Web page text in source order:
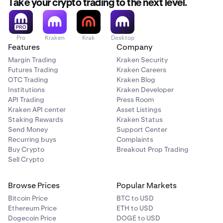
outages, or wallet malfunctions can prevent access
to funds.
Scam Risk: Fraudulent projects or Ponzi schemes can
lead to complete loss of investment.
Technological Risk
: Bugs or failures in blockchain
technology could undermine a cryptocurrency’s
functionality or value.
Counterparty Risk
: If a crypto exchange or platform
goes bankrupt or gets hacked, you may lose access
to your funds.
Smart Contract Risk
: Vulnerabilities or bugs in smart
contracts can be exploited, leading to loss of funds
or contract failure.
Take your crypto trading to the next level.
Pro Kraken Krak Desktop
Features
Margin Trading
Futures Trading
OTC Trading
Institutions
API Trading
Kraken API center
Staking Rewards
Send Money
Recurring buys
Buy Crypto
Sell Crypto
Company
Kraken Security
Kraken Careers
Kraken Blog
Kraken Developer
Press Room
Asset Listings
Kraken Status
Support Center
Complaints
Breakout Prop Trading
Browse Prices
Bitcoin Price
Ethereum Price
Dogecoin Price
Popular Markets
BTC to USD
ETH to USD
DOGE to USD